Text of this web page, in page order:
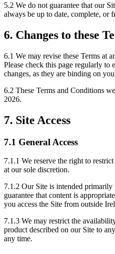
5.2 We do not guarantee that our
always be up to date, complete, or
6. Changes to these
6.1 We may revise these Terms at
Please check this page regularly to
changes, as they are binding on
6.2 These Terms and Conditions
2026.
7. Site Access
7.1 General Access
7.1.1 We reserve the right to
at our sole discretion.
7.1.2 Our Site is intended
guarantee that content is
you access the Site from outside
7.1.3 We may restrict the
product described on our Site to
any time.